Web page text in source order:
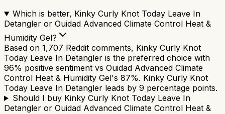
Which is better, Kinky Curly Knot Today Leave In
Detangler or Ouidad Advanced Climate Control Heat &
Humidity Gel?
Based on 1,707 Reddit comments, Kinky Curly Knot
Today Leave In Detangler is the preferred choice with
96% positive sentiment vs Ouidad Advanced Climate
Control Heat & Humidity Gel's 87%. Kinky Curly Knot
Today Leave In Detangler leads by 9 percentage points.
Should I buy Kinky Curly Knot Today Leave In
Detangler or Ouidad Advanced Climate Control Heat &